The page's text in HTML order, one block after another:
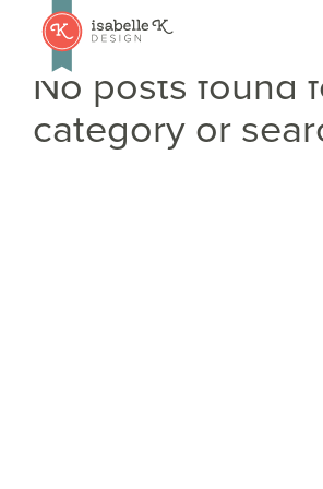
No posts found
category or